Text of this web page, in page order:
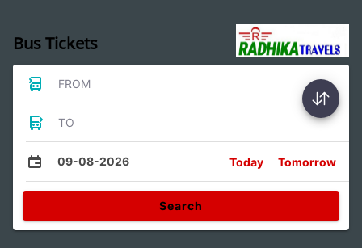
Bus Tickets
FROM
TO
09-08-2026 Today Tomorrow
Search